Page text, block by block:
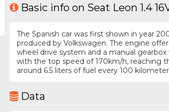
Basic info on Seat Leon 1.4
The Spanish car was first shown in year
produced by Volkswagen. The engine
wheel drive system and a manual
with the top speed of 170km/h, reaching
around 6.5 liters of fuel every 100
Data